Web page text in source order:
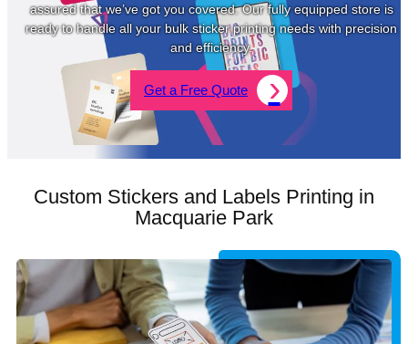
assured that we’ve got you covered. Our fully equipped store is
ready to handle all your bulk sticker printing needs with precision
and efficiency.
Get a Free Quote
Custom Stickers and Labels Printing in
Macquarie Park